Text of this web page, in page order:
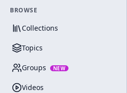
BROWSE
Collections
Topics
Groups NEW
Videos